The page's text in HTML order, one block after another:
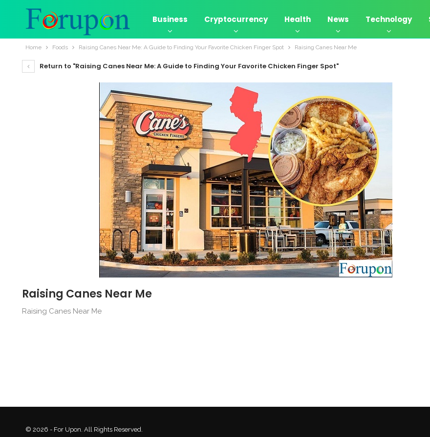
Business Cryptocurrency Health News Technology
Home Foods Raising Canes Near Me: A Guide to Finding Your Favorite Chicken Finger Spot Raising Canes Near Me
Return to "Raising Canes Near Me: A Guide to Finding Your Favorite Chicken Finger Spot"
Raising Canes Near Me
Raising Canes Near Me
© 2026 - For Upon. All Rights Reserved.